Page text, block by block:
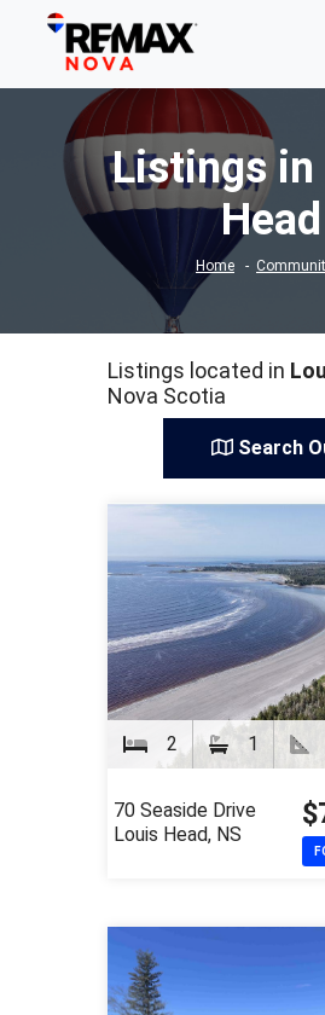
Listings in
Head
Home
Listings located in
Nova Scotia
Search
2 1
70 Seaside Drive
Louis Head, NS